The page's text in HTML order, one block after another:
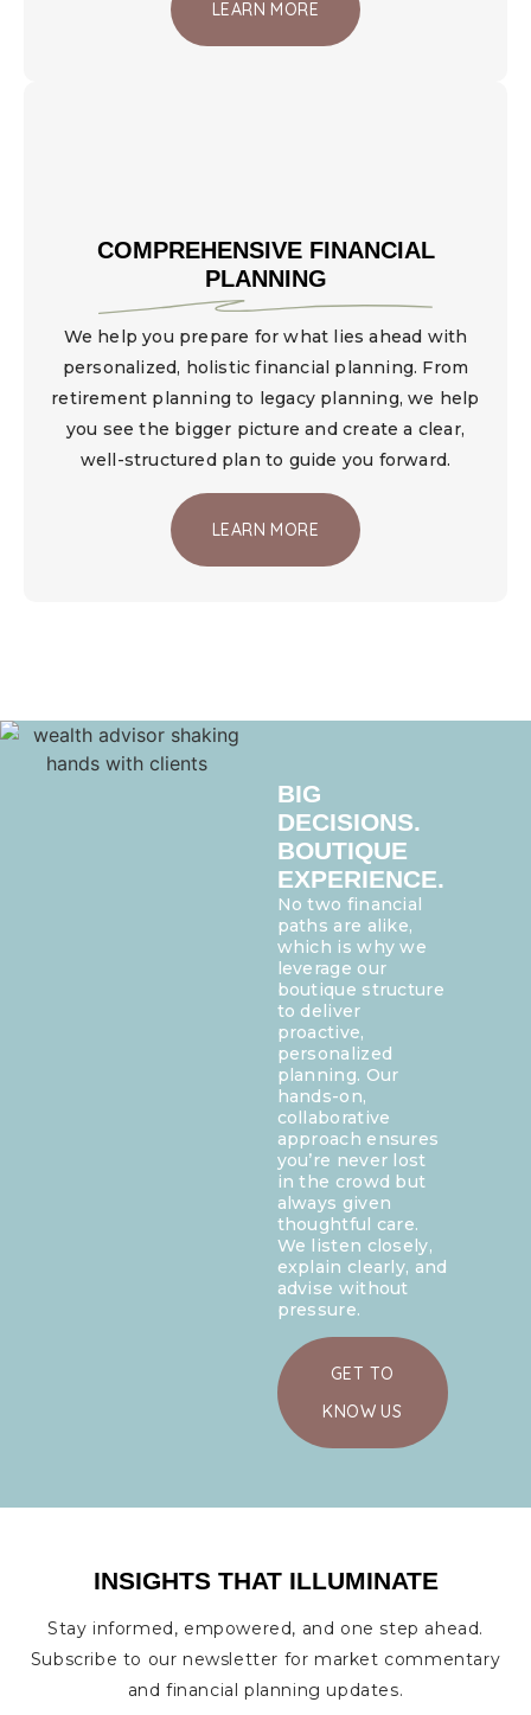
LEARN MORE
COMPREHENSIVE FINANCIAL
PLANNING
We help you prepare for what lies ahead with
personalized, holistic financial planning. From
retirement planning to legacy planning, we help
you see the bigger picture and create a clear,
well-structured plan to guide you forward.
LEARN MORE
BIG
DECISIONS.
BOUTIQUE
EXPERIENCE.
No two financial
paths are alike,
which is why we
leverage our
boutique structure
to deliver
proactive,
personalized
planning. Our
hands-on,
collaborative
approach ensures
you’re never lost
in the crowd but
always given
thoughtful care.
We listen closely,
explain clearly, and
advise without
pressure.
GET TO
KNOW US
INSIGHTS THAT ILLUMINATE
Stay informed, empowered, and one step ahead.
Subscribe to our newsletter for market commentary
and financial planning updates.